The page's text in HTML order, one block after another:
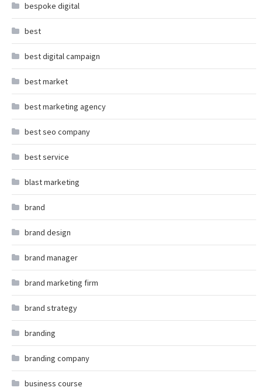
bespoke digital
best
best digital campaign
best market
best marketing agency
best seo company
best service
blast marketing
brand
brand design
brand manager
brand marketing firm
brand strategy
branding
branding company
business course